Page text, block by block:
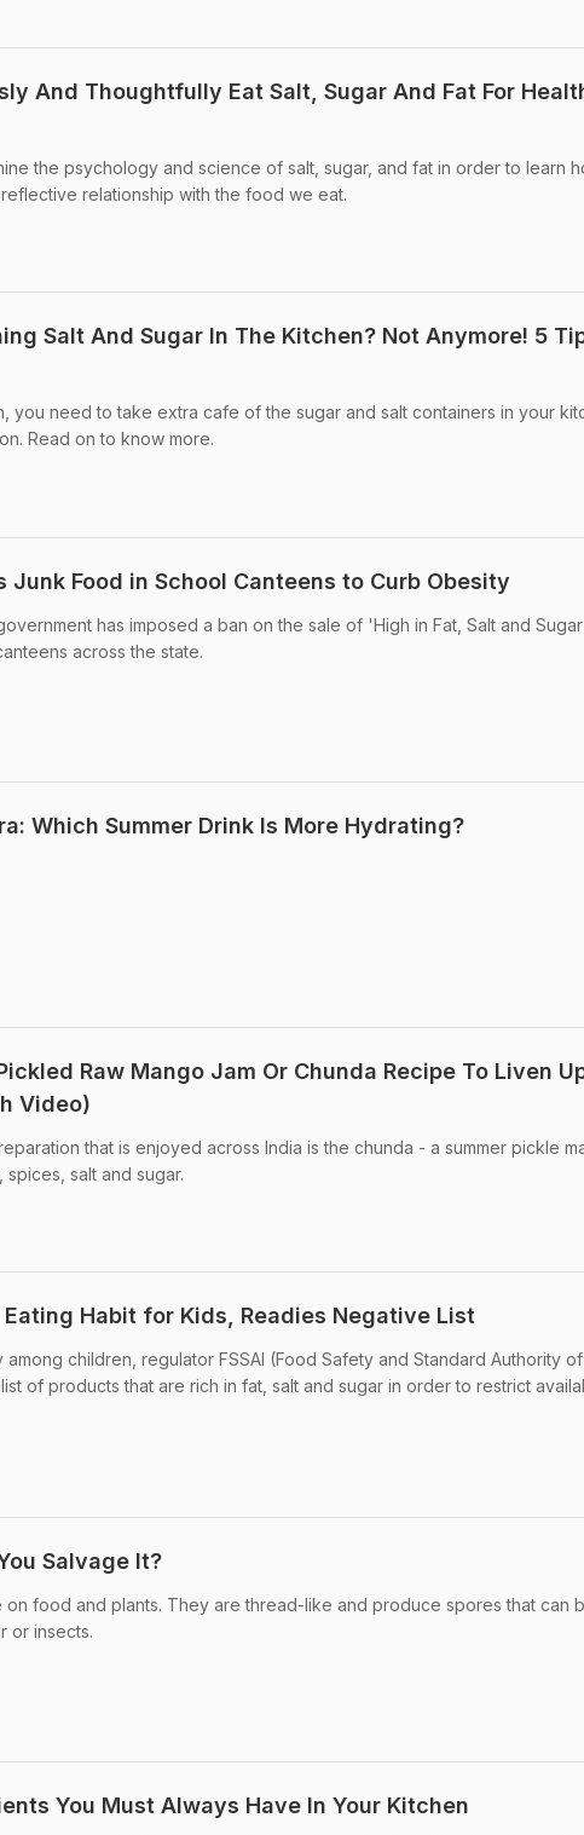
And Thoughtfully Eat Salt, Sugar And Fat For
the psychology and science of salt, sugar, and fat in order to learn
relationship with the food we eat.
Salt And Sugar In The Kitchen? Not Anymore! 5
you need to take extra cafe of the sugar and salt containers in your
Read on to know more.
Junk Food in School Canteens to Curb Obesity
has imposed a ban on the sale of 'High in Fat, Salt and
across the state.
Which Summer Drink Is More Hydrating?
Raw Mango Jam Or Chunda Recipe To Liven
Video)
that is enjoyed across India is the chunda - a summer pickle
salt and sugar.
Eating Habit for Kids, Readies Negative List
children, regulator FSSAI (Food Safety and Standard Authority
of products that are rich in fat, salt and sugar in order to restrict
Salvage It?
on food and plants. They are thread-like and produce spores that can
or insects.
You Must Always Have In Your Kitchen